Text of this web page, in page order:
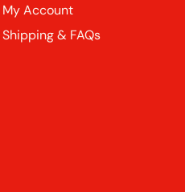
My Account
Shipping & FAQs